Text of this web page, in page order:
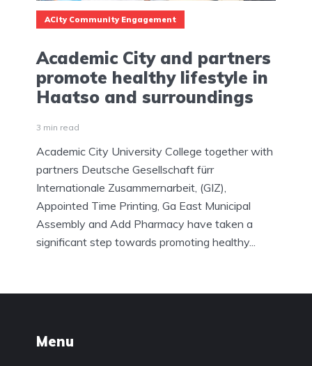
ACity Community Engagement
Academic City and partners
promote healthy lifestyle in
Haatso and surroundings
3 min read
Academic City University College together with
partners Deutsche Gesellschaft fürr
Internationale Zusammernarbeit, (GIZ),
Appointed Time Printing, Ga East Municipal
Assembly and Add Pharmacy have taken a
significant step towards promoting healthy...
Menu